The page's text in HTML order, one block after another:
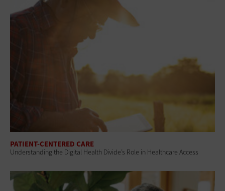
PATIENT-CENTERED CARE
Understanding the Digital Health Divide’s Role in Healthcare Access